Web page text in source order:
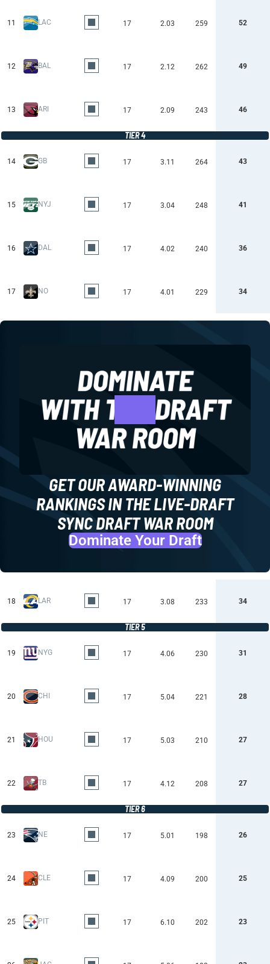
11 LAC 17 2.03 259 52
12 BAL 17 2.12 262 49
13 ARI 17 2.09 243 46
TIER 4
14 GB 17 3.11 264 43
15 NYJ 17 3.04 248 41
16 DAL 17 4.02 240 36
17 NO 17 4.01 229 34
GET OUR AWARD-WINNING
RANKINGS IN THE LIVE-DRAFT
SYNC DRAFT WAR ROOM
Dominate Your Draft
18 LAR 17 3.08 233 34
TIER 5
19 NYG 17 4.06 230 31
20 CHI 17 5.04 221 28
21 HOU 17 5.03 210 27
22 TB 17 4.12 208 27
TIER 6
23 NE 17 5.01 198 26
24 CLE 17 4.09 200 25
25 PIT 17 6.10 202 23